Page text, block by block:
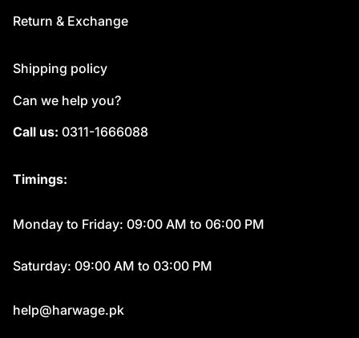
Return & Exchange
Shipping policy
Can we help you?
Call us: 0311-1666088
Timings:
Monday to Friday: 09:00 AM to 06:00 PM
Saturday: 09:00 AM to 03:00 PM
help@harwage.pk